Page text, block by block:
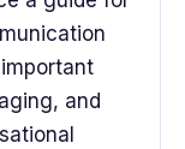
and